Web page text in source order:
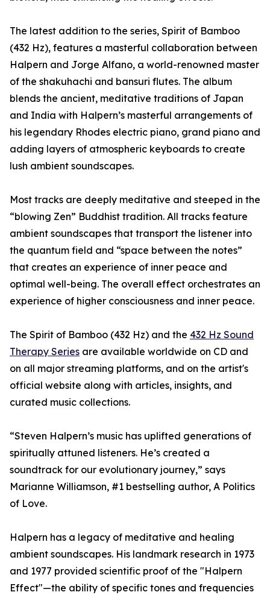
The latest addition to the series, Spirit of Bamboo
(432 Hz), features a masterful collaboration between
Halpern and Jorge Alfano, a world-renowned master
of the shakuhachi and bansuri flutes. The album
blends the ancient, meditative traditions of Japan
and India with Halpern’s masterful arrangements of
his legendary Rhodes electric piano, grand piano and
adding layers of atmospheric keyboards to create
lush ambient soundscapes.
Most tracks are deeply meditative and steeped in the
“blowing Zen” Buddhist tradition. All tracks feature
ambient soundscapes that transport the listener into
the quantum field and “space between the notes”
that creates an experience of inner peace and
optimal well-being. The overall effect orchestrates an
experience of higher consciousness and inner peace.
The Spirit of Bamboo (432 Hz) and the 432 Hz Sound
Therapy Series are available worldwide on CD and
on all major streaming platforms, and on the artist's
official website along with articles, insights, and
curated music collections.
“Steven Halpern’s music has uplifted generations of
spiritually attuned listeners. He’s created a
soundtrack for our evolutionary journey,” says
Marianne Williamson, #1 bestselling author, A Politics
of Love.
Halpern has a legacy of meditative and healing
ambient soundscapes. His landmark research in 1973
and 1977 provided scientific proof of the "Halpern
Effect"—the ability of specific tones and frequencies